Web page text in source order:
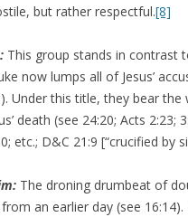
but rather respectful.[8]
This group stands in contrast
now lumps all of Jesus’
Under this title, they bear
death (see 24:20; Acts 2:23;
etc.; D&C 21:9 [“crucified by
The droning drumbeat of
an earlier day (see